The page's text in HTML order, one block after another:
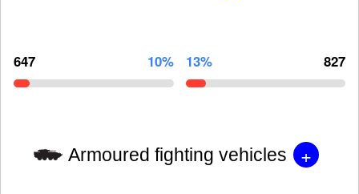
647 10% 13% 827
Armoured fighting vehicles +